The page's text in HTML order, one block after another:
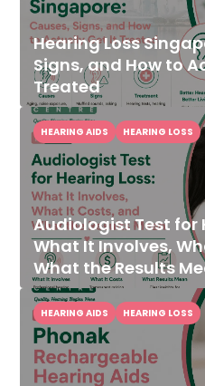
Hearing Loss
Signs, and How to
Treated
Audiologist Test for
What It Involves,
What the Results
HEARING AIDS HEARING LOSS
HEARING AIDS HEARING LOSS